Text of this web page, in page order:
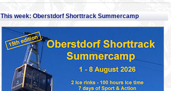
This week: Oberstdorf Shorttrack Summercamp